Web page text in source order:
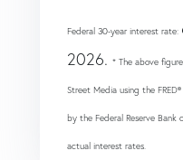
Federal 30-year interest rate:
2026. * The above
Street Media using the
by the Federal Reserve Bank
actual interest rates.